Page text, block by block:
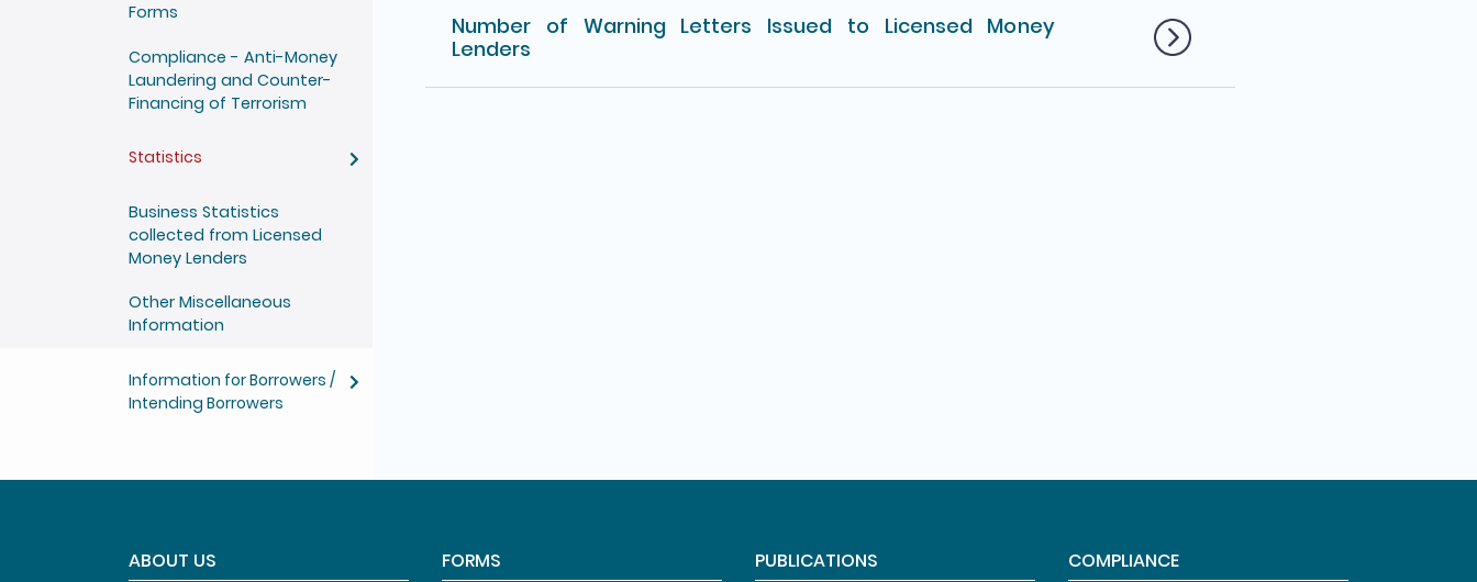
Forms
Compliance - Anti-Money
Laundering and Counter-
Financing of Terrorism
Statistics
Business Statistics
collected from Licensed
Money Lenders
Other Miscellaneous
Information
Information for Borrowers /
Intending Borrowers
Number of Warning Letters Issued to Licensed Money
Lenders
ABOUT US FORMS PUBLICATIONS COMPLIANCE